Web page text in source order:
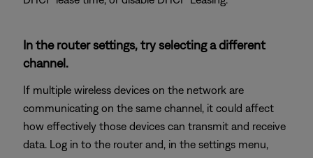
In the router settings, try selecting a different
channel.
If multiple wireless devices on the network are
communicating on the same channel, it could affect
how effectively those devices can transmit and receive
data. Log in to the router and, in the settings menu,